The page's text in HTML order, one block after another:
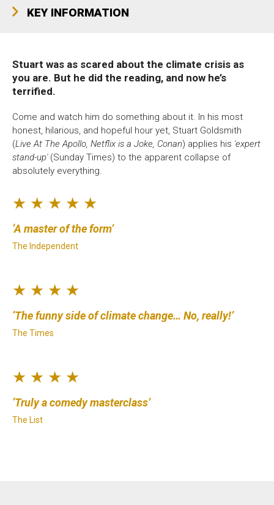
Bristol Old Vic, King Street, Bristol, BS1 4ED
DONATE AND SUPPORT
Stuart was as scared about the climate crisis as
you are. But he did the reading, and now he’s
terrified.
Come and watch him do something about it. In his most
honest, hilarious, and hopeful hour yet, Stuart Goldsmith
(Live At The Apollo, Netflix is a Joke, Conan) applies his 'expert
stand-up' (Sunday Times) to the apparent collapse of
absolutely everything.
★ ★ ★ ★ ★
A master of the form
The Independent
★ ★ ★ ★
The funny side of climate change… No, really!
The Times
★ ★ ★ ★
Truly a comedy masterclass
The List
KEY INFORMATION